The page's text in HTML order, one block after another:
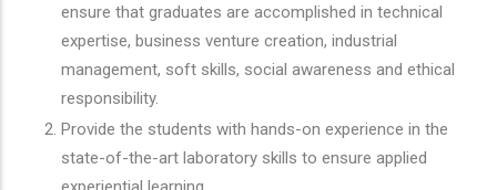
ensure that graduates are accomplished in technical
expertise, business venture creation, industrial
management, soft skills, social awareness and ethical
responsibility.
Provide the students with hands-on experience in the
state-of-the-art laboratory skills to ensure applied